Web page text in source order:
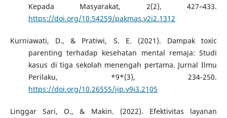
Kepada Masyarakat, 2(2), 427–433.
https://doi.org/10.54259/pakmas.v2i2.1312
Kurniawati, D., & Pratiwi, S. E. (2021). Dampak toxic
parenting terhadap kesehatan mental remaja: Studi
kasus di tiga sekolah menengah pertama. Jurnal Ilmu
Perilaku, *9*(3), 234-250.
https://doi.org/10.26555/jip.v9i3.2105
Linggar Sari, O., & Makin. (2022). Efektivitas layanan